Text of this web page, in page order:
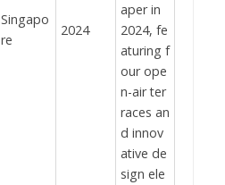
Singapo
re
2024
aper in
2024, fe
aturing f
our ope
n-air ter
races an
d innov
ative de
sign ele